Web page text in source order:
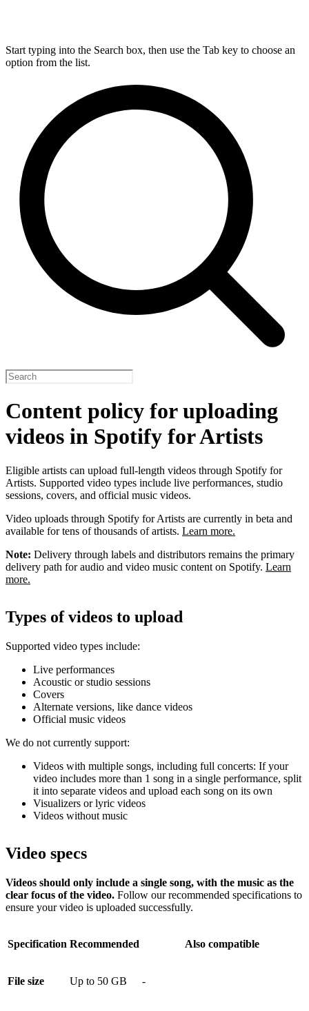
Start typing into the Search box, then use the Tab key to choose an
option from the list.
Content policy for uploading
videos in Spotify for Artists
Eligible artists can upload full-length videos through Spotify for
Artists. Supported video types include live performances, studio
sessions, covers, and official music videos.
Video uploads through Spotify for Artists are currently in beta and
available for tens of thousands of artists. Learn more.
Note: Delivery through labels and distributors remains the primary
delivery path for audio and video music content on Spotify. Learn
more.
Types of videos to upload
Supported video types include:
Live performances
Acoustic or studio sessions
Covers
Alternate versions, like dance videos
Official music videos
We do not currently support:
Videos with multiple songs, including full concerts: If your
video includes more than 1 song in a single performance, split
it into separate videos and upload each song on its own
Visualizers or lyric videos
Videos without music
Video specs
Videos should only include a single song, with the music as the
clear focus of the video. Follow our recommended specifications to
ensure your video is uploaded successfully.
Specification Recommended Also compatible
File size Up to 50 GB -